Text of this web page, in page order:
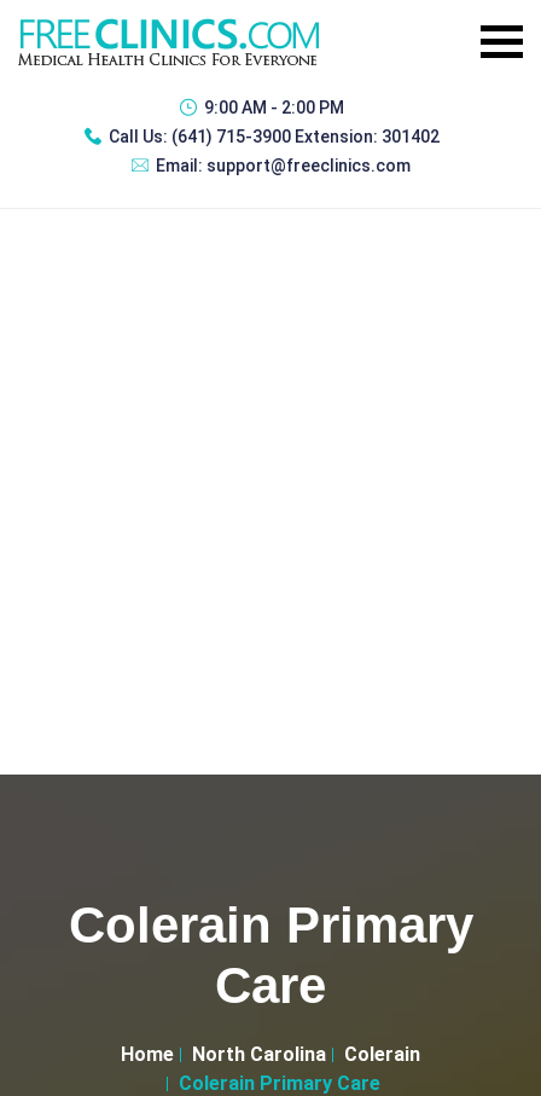
9:00 AM - 2:00 PM
Call Us: (641) 715-3900 Extension: 301402
Email: support@freeclinics.com
Colerain Primary
Care
Home North Carolina
Colerain
Colerain Primary Care